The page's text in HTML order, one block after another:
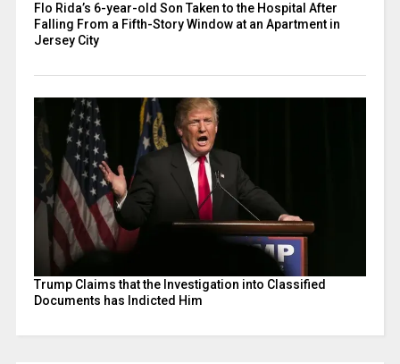
Flo Rida’s 6-year-old Son Taken to the Hospital After
Falling From a Fifth-Story Window at an Apartment in
Jersey City
Trump Claims that the Investigation into Classified
Documents has Indicted Him